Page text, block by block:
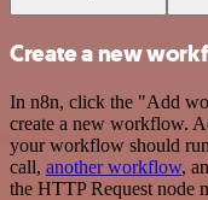
Create a new
In n8n, click the "Add
create a new workflow.
your workflow should
call, another workflow,
the HTTP Request node